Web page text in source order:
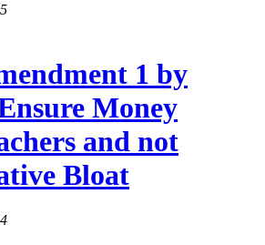
1 by
Money
and not
Bloat